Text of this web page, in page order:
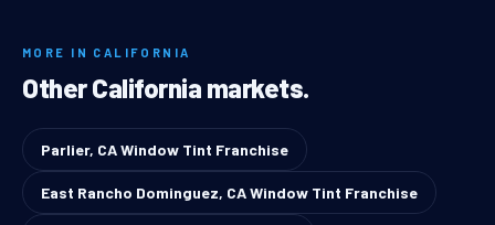
MORE IN CALIFORNIA
Other California markets.
Parlier, CA Window Tint Franchise
East Rancho Dominguez, CA Window Tint Franchise